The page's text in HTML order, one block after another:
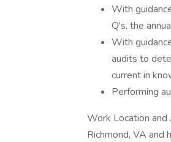
With
Q's, the
With
audits to
current in
Performing
Work Location
Richmond, VA and